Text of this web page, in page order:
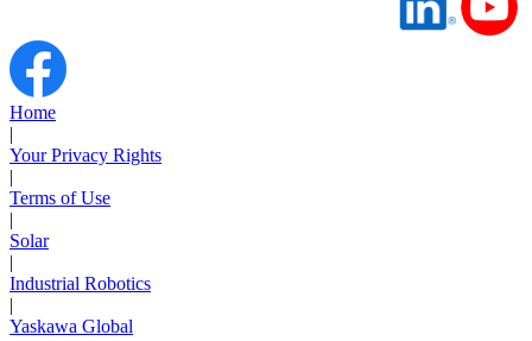
Home
|
Your Privacy Rights
|
Terms of Use
|
Solar
|
Industrial Robotics
|
Yaskawa Global